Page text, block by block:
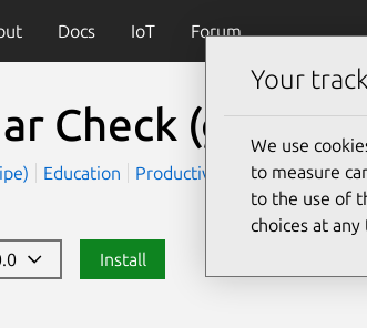
Docs IoT Forum
Check
Education Productivity
Install
Your
We use
to measure
to the use of
choices at